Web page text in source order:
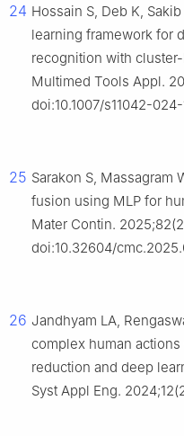
24 Hossain S, Deb K,
learning framework for
recognition with
Multimed Tools Appl.
doi:10.1007/s11042-
25 Sarakon S, Massagram
fusion using MLP for
Mater Contin.
doi:10.32604/
26 Jandhyam LA,
complex human
reduction and deep
Syst Appl Eng.